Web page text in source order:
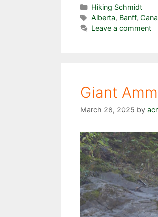
Categories
Hiking Schmidt
Tags
Alberta, Banff,
Leave a comment
Giant
March 28, 2025 by